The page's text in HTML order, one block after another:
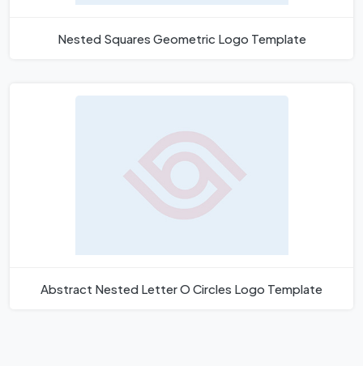
Nested Squares Geometric Logo Template
Abstract Nested Letter O Circles Logo Template